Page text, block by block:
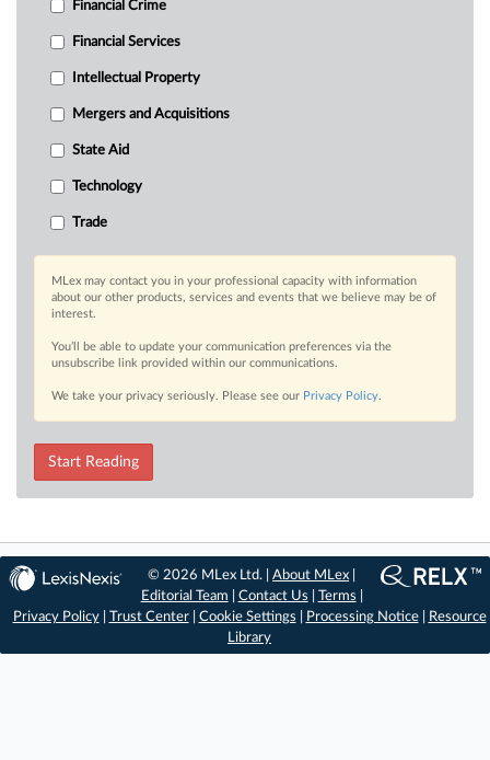
Financial Crime
Financial Services
Intellectual Property
Mergers and Acquisitions
State Aid
Technology
Trade
MLex may contact you in your professional capacity with information
about our other products, services and events that we believe may be of
interest.
You’ll be able to update your communication preferences via the
unsubscribe link provided within our communications.
We take your privacy seriously. Please see our Privacy Policy.
Start Reading
© 2026 MLex Ltd. |About MLex
Editorial Team
Contact Us Terms
Privacy Policy| Trust Center| Cookie Settings Processing Notice|
Resource
Library